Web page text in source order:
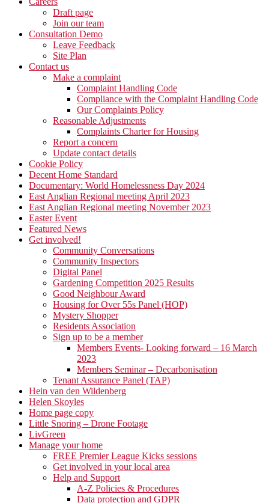
Draft page
Join our team
Consultation Demo
Leave Feedback
Site Plan
Contact us
Make a complaint
Complaint Handling Code
Compliance with the Complaint Handling Code
Our Complaints Policy
Reasonable Adjustments
Complaints Charter for Housing
Report a concern
Update contact details
Cookie Policy
Decent Home Standard
Documentary: World Homelessness Day 2024
East Anglian Regional meeting April 2023
East Anglian Regional meeting November 2023
Easter Event
Featured News
Get involved!
Community Conversations
Community Inspectors
Digital Panel
Gardening Competition 2025 Results
Good Neighbour Award
Housing for Over 55s Panel (HOP)
Mystery Shopper
Residents Association
Sign up to be a member
Members Events- Looking forward – 16 March
2023
Members Seminar – Decarbonisation
Tenant Assurance Panel (TAP)
Hein van den Wildenberg
Helen Skoyles
Home page copy
Little Snoring – Drone Footage
LivGreen
Manage your home
FREE Premier League Kicks sessions
Get involved in your local area
Help and Support
A-Z Policies & Procedures
Data protection and GDPR